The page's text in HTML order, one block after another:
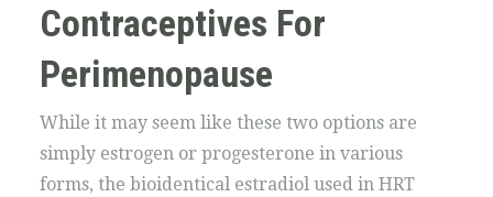
Contraceptives For
Perimenopause
While it may seem like these two options are
simply estrogen or progesterone in various
forms, the bioidentical estradiol used in HRT